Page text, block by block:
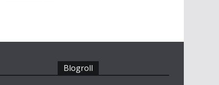
Blogroll